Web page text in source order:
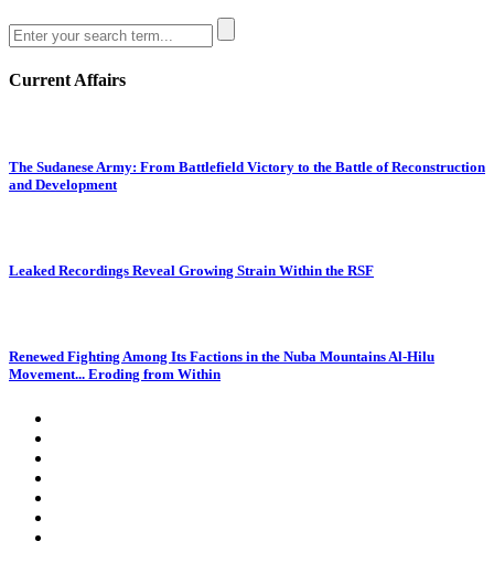
Current Affairs
The Sudanese Army: From Battlefield Victory to the Battle of Reconstruction
and Development
Leaked Recordings Reveal Growing Strain Within the RSF
Renewed Fighting Among Its Factions in the Nuba Mountains Al-Hilu
Movement... Eroding from Within